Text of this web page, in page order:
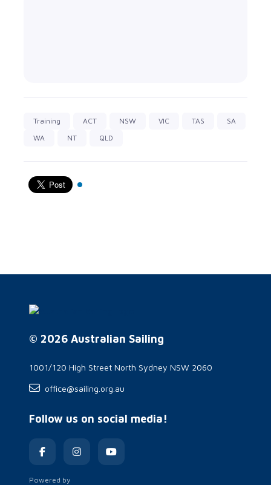
Training ACT NSW VIC TAS
SA
WA
NT QLD
© 2026 Australian Sailing
1001/120 High Street North Sydney NSW 2060
office@sailing.org.au
Follow us on social media!
Powered by